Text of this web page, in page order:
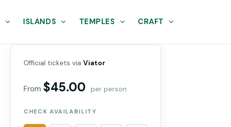
ISLANDS TEMPLES CRAFT
Official tickets viaViator
From $45.00 per person
CHECK AVAILABILITY